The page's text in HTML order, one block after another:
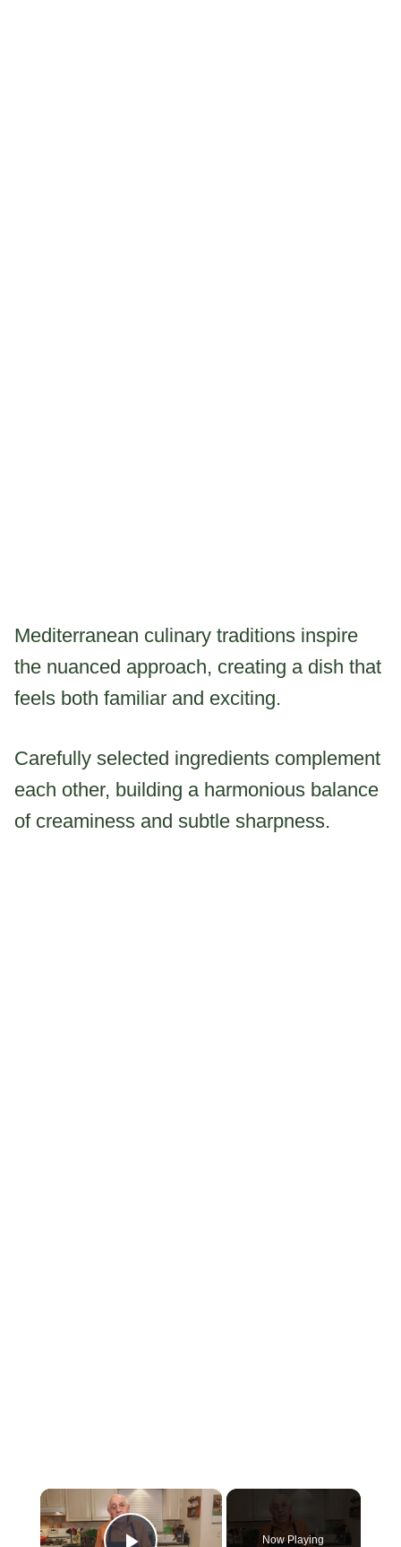
Mediterranean culinary traditions inspire
the nuanced approach, creating a dish that
feels both familiar and exciting.
Carefully selected ingredients complement
each other, building a harmonious balance
of creaminess and subtle sharpness.
×
Now Playing